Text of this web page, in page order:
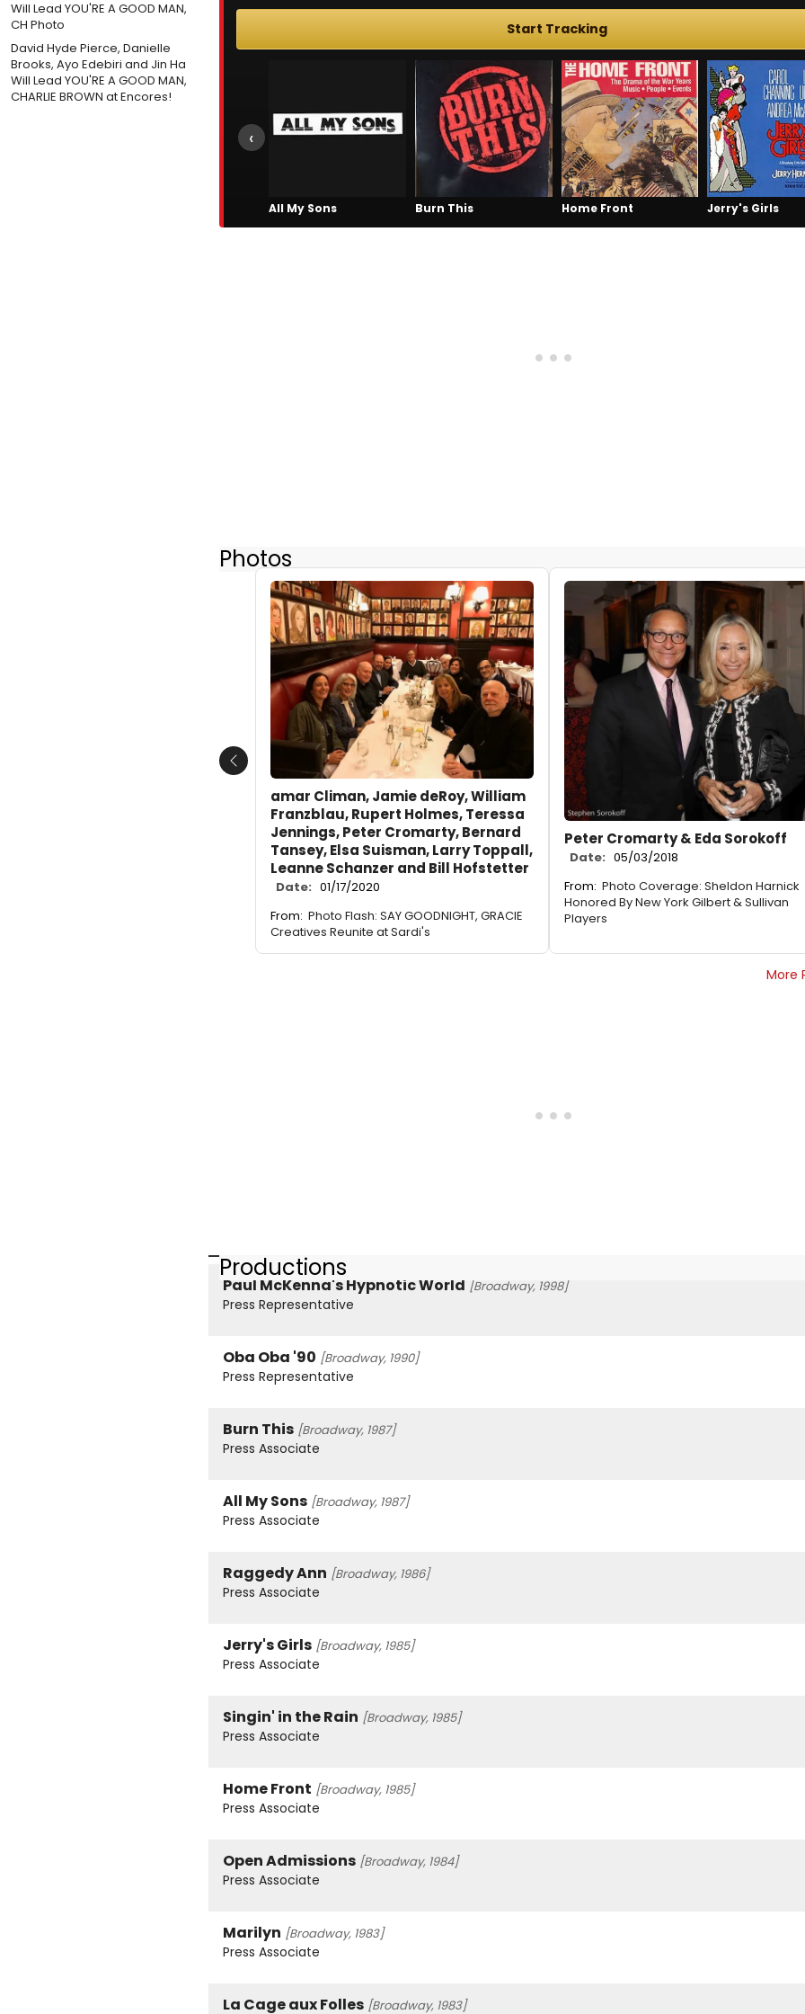
David Hyde Pierce, Danielle
Brooks, Ayo Edebiri and Jin Ha
Will Lead YOU'RE A GOOD MAN,
CHARLIE BROWN at Encores!
Start Tracking
All My Sons Burn This Home Front Jerry's Girls
‹
Photos
amar Climan, Jamie deRoy, William
Franzblau, Rupert Holmes, Teressa
Jennings, Peter Cromarty, Bernard
Tansey, Elsa Suisman, Larry Toppall,
Leanne Schanzer and Bill Hofstetter
Date: 01/17/2020
From: Photo Flash: SAY GOODNIGHT, GRACIE
Creatives Reunite at Sardi's
Peter Cromarty & Eda Sorokoff
Date: 05/03/2018
From: Photo Coverage: Sheldon Harnick
Honored By New York Gilbert & Sullivan
Players
Previous
More
Productions
Paul McKenna's Hypnotic World [Broadway, 1998]
Press Representative
Oba Oba '90 [Broadway, 1990]
Press Representative
Burn This [Broadway, 1987]
Press Associate
All My Sons [Broadway, 1987]
Press Associate
Raggedy Ann [Broadway, 1986]
Press Associate
Jerry's Girls [Broadway, 1985]
Press Associate
Singin' in the Rain [Broadway, 1985]
Press Associate
Home Front [Broadway, 1985]
Press Associate
Open Admissions [Broadway, 1984]
Press Associate
Marilyn [Broadway, 1983]
Press Associate
La Cage aux Folles [Broadway, 1983]